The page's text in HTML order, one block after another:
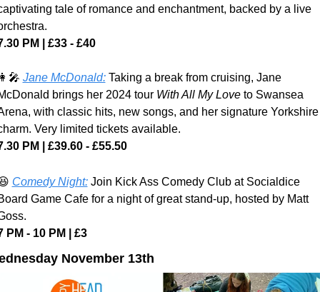
tale of romance and enchantment, backed by a live
PM | £33 - £40
Jane McDonald: Taking a break from cruising, Jane
brings her 2024 tour With All My Love to Swansea
with classic hits, new songs, and her signature Yorkshire
Very limited tickets available.
PM | £39.60 - £55.50
Comedy Night: Join Kick Ass Comedy Club at Socialdice
Game Cafe for a night of great stand-up, hosted by Matt
PM - 10 PM | £3
November 13th